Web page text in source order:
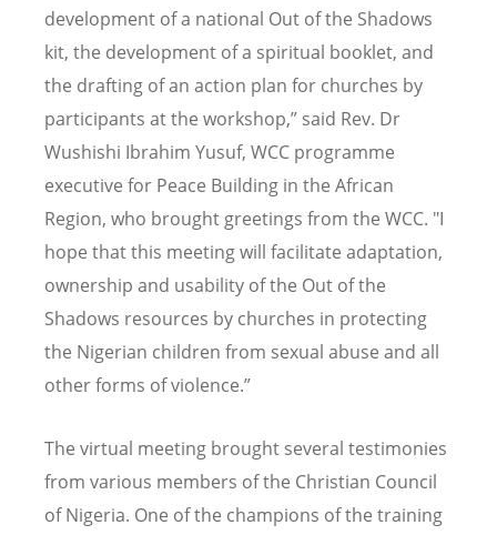
development of a national Out of the Shadows
kit, the development of a spiritual booklet, and
the drafting of an action plan for churches by
participants at the workshop,” said Rev. Dr
Wushishi Ibrahim Yusuf, WCC programme
executive for Peace Building in the African
Region, who brought greetings from the WCC. "I
hope that this meeting will facilitate adaptation,
ownership and usability of the Out of the
Shadows resources by churches in protecting
the Nigerian children from sexual abuse and all
other forms of violence.”
The virtual meeting brought several testimonies
from various members of the Christian Council
of Nigeria. One of the champions of the training